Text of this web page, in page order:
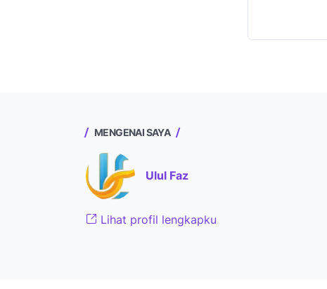
MENGENAI SAYA
Ulul Faz
Lihat profil lengkapku